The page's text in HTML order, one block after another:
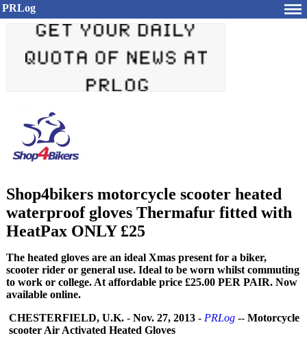
PRLog
Shop4bikers motorcycle scooter heated
waterproof gloves Thermafur fitted with
HeatPax ONLY £25
The heated gloves are an ideal Xmas present for a biker,
scooter rider or general use. Ideal to be worn whilst commuting
to work or college. At affordable price £25.00 PER PAIR. Now
available online.
CHESTERFIELD, U.K. - Nov. 27, 2013 - PRLog -- Motorcycle
scooter Air Activated Heated Gloves